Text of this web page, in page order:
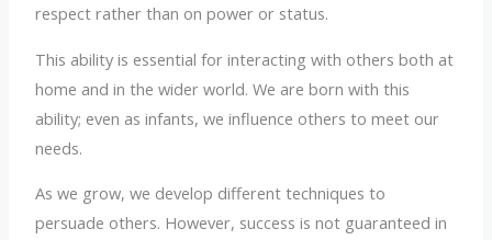
respect rather than on power or status.
This ability is essential for interacting with others both at
home and in the wider world. We are born with this
ability; even as infants, we influence others to meet our
needs.
As we grow, we develop different techniques to
persuade others. However, success is not guaranteed in